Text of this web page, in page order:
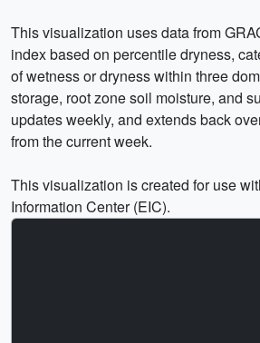
This visualization uses data from
index based on percentile dryness,
of wetness or dryness within three
storage, root zone soil moisture, and
updates weekly, and extends back
from the current week.
This visualization is created for use
Information Center (EIC).